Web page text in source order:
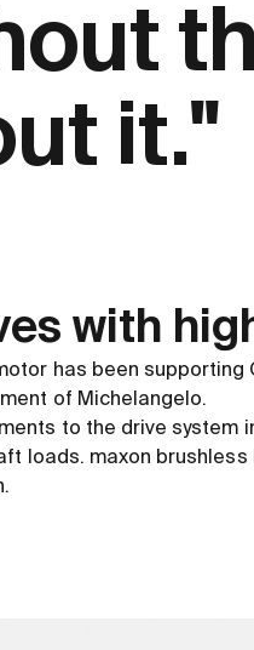
it."
with
has been
of Michelangelo.
to the drive system
loads. maxon